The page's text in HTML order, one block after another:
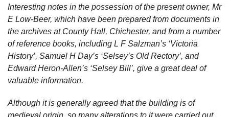
Interesting notes in the possession of the present owner, Mr
E Low-Beer, which have been prepared from documents in
the archives at County Hall, Chichester, and from a number
of reference books, including L F Salzman’s ‘Victoria
History’, Samuel H Day’s ‘Selsey’s Old Rectory’, and
Edward Heron-Allen’s ‘Selsey Bill’, give a great deal of
valuable information.
Although it is generally agreed that the building is of
medieval origin, so many alterations to it were carried out